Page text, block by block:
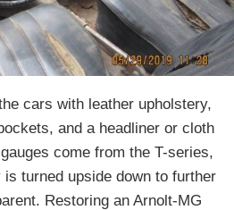
cars with leather upholstery,
and a headliner or cloth
come from the T-series,
turned upside down to further
Restoring an Arnolt-MG